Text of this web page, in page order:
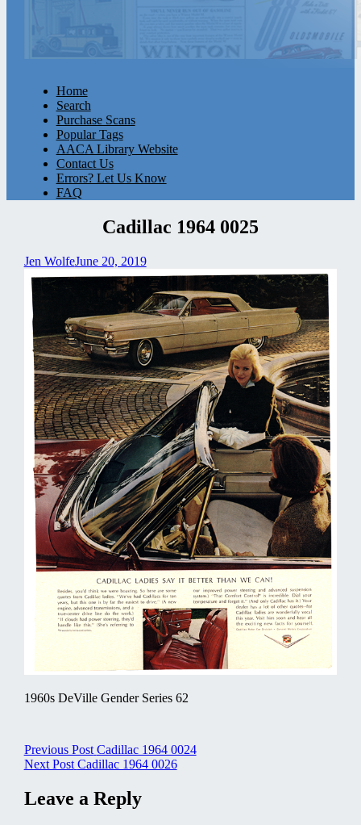
Home
Search
Purchase Scans
Popular Tags
AACA Library Website
Contact Us
Errors? Let Us Know
FAQ
Cadillac 1964 0025
Jen WolfeJune 20, 2019
1960s DeVille Gender Series 62
Post
navigation
Previous Post Cadillac 1964 0024
Next Post Cadillac 1964 0026
Leave a Reply